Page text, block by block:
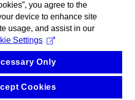
you agree to the
device to enhance site
usage, and assist in our
Settings
Only
Cookies